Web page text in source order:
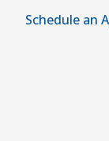
Schedule an